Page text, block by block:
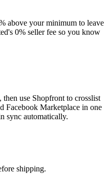
above your minimum to leave
0% seller fee so you know
use Shopfront to crosslist
Facebook Marketplace in one
sync automatically.
shipping.